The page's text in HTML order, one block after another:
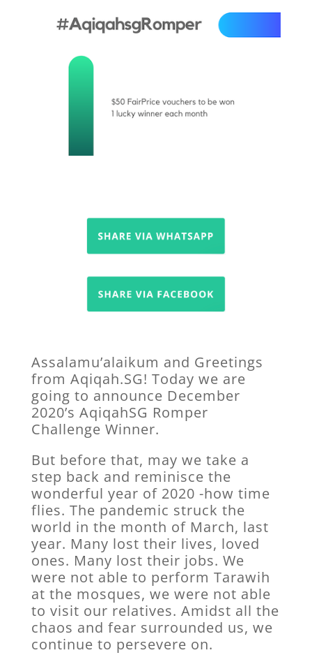
Assalamu’alaikum and Greetings
from Aqiqah.SG! Today we are
going to announce December
2020’s AqiqahSG Romper
Challenge Winner.
But before that, may we take a
step back and reminisce the
wonderful year of 2020 -how time
flies. The pandemic struck the
world in the month of March, last
year. Many lost their lives, loved
ones. Many lost their jobs. We
were not able to perform Tarawih
at the mosques, we were not able
to visit our relatives. Amidst all the
chaos and fear surrounded us, we
continue to persevere on.